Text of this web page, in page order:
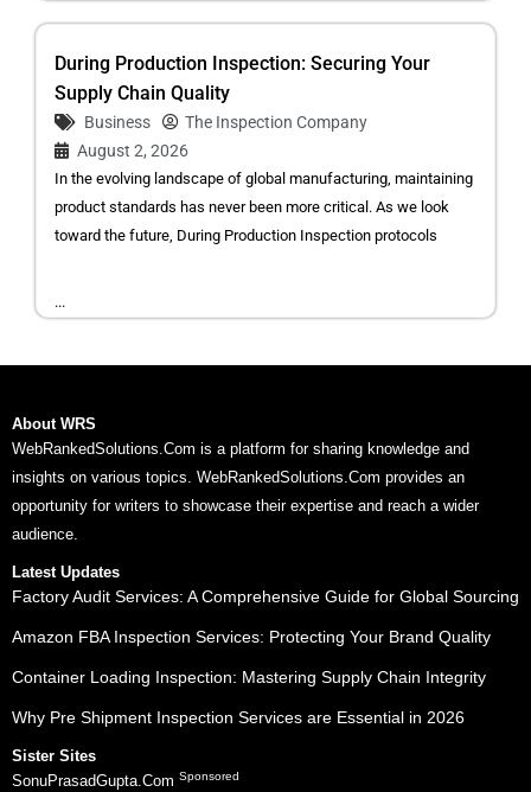
During Production Inspection: Securing Your
Supply Chain Quality
Business
The Inspection Company
August 2, 2026
In the evolving landscape of global manufacturing, maintaining
product standards has never been more critical. As we look
toward the future, During Production Inspection protocols
...
About WRS
WebRankedSolutions.Com is a platform for sharing knowledge and
insights on various topics. WebRankedSolutions.Com provides an
opportunity for writers to showcase their expertise and reach a wider
audience.
Latest Updates
Factory Audit Services: A Comprehensive Guide for Global Sourcing
Amazon FBA Inspection Services: Protecting Your Brand Quality
Container Loading Inspection: Mastering Supply Chain Integrity
Why Pre Shipment Inspection Services are Essential in 2026
Sister Sites
SonuPrasadGupta.Com Sponsored